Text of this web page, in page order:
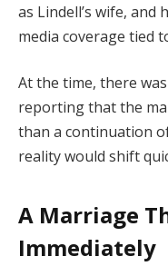
as Lindell’s wife,
media coverage tied
At the time, there
reporting that the
than a continuation
reality would shift
A Marriage
Immediately